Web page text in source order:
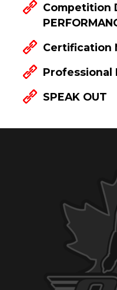
Competition
Certification
Professional
SPEAK OUT